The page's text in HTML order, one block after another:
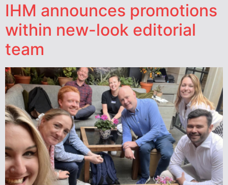
IHM announces promotions
within new-look editorial
team